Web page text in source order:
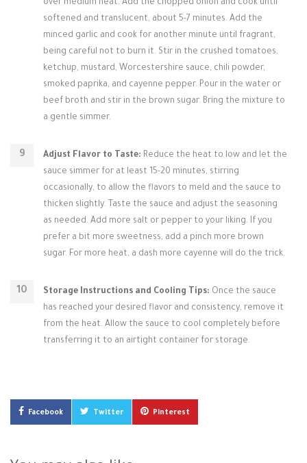
over medium heat. Add the chopped onion and cook until
softened and translucent, about 5-7 minutes. Add the
minced garlic and cook for another minute until fragrant,
being careful not to burn it. Stir in the crushed tomatoes,
ketchup, mustard, Worcestershire sauce, chili powder,
smoked paprika, and cayenne pepper. Pour in the water or
beef broth and stir in the brown sugar. Bring the mixture to
a gentle simmer.
Adjust Flavor to Taste: Reduce the heat to low and let the
sauce simmer for at least 15-20 minutes, stirring
occasionally, to allow the flavors to meld and the sauce to
thicken slightly. Taste the sauce and adjust the seasoning
as needed. Add more salt or pepper to your liking. If you
prefer a bit more sweetness, add a pinch more brown
sugar. For more heat, a dash more cayenne will do the trick.
Storage Instructions and Cooling Tips: Once the sauce
has reached your desired flavor and consistency, remove it
from the heat. Allow the sauce to cool completely before
transferring it to an airtight container for storage.
Facebook Twitter Pinterest